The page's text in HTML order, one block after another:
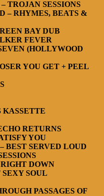
TROJAN SESSIONS
– RHYMES, BEATS &
BAY DUB
FEVER
(HOLLYWOOD
YOU GET + PEEL
KASSETTE
RETURNS
YOU
BEST SERVED LOUD
DOWN
SOUL
PASSAGES OF